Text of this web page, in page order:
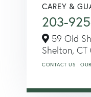
CAREY &
203-
59 Old
Shelton, CT
CONTACT US